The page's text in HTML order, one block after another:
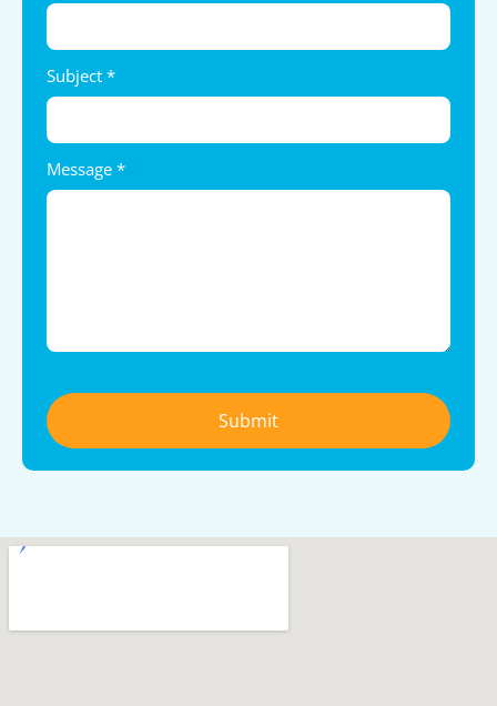
Subject *
Message *
Submit